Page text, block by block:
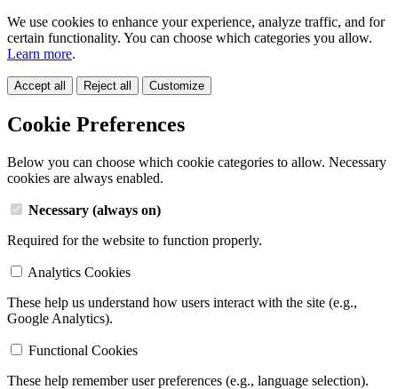
We use cookies to enhance your experience, analyze traffic, and for
certain functionality. You can choose which categories you allow.
Learn more.
Accept all Reject all Customize
Cookie Preferences
Below you can choose which cookie categories to allow. Necessary
cookies are always enabled.
Necessary (always on)
Required for the website to function properly.
Analytics Cookies
These help us understand how users interact with the site (e.g.,
Google Analytics).
Functional Cookies
These help remember user preferences (e.g., language selection).